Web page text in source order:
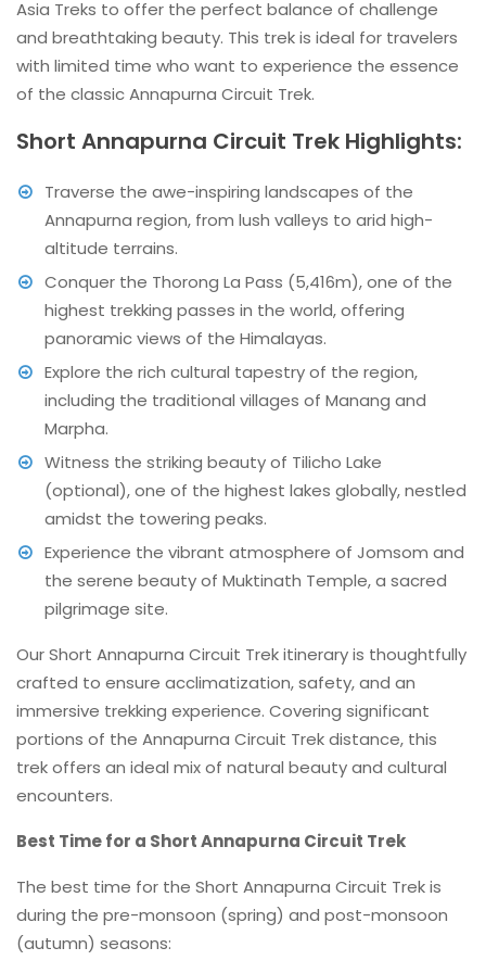
Asia Treks to offer the perfect balance of challenge
and breathtaking beauty. This trek is ideal for travelers
with limited time who want to experience the essence
of the classic Annapurna Circuit Trek.
Short Annapurna Circuit Trek Highlights:
Traverse the awe-inspiring landscapes of the
Annapurna region, from lush valleys to arid high-
altitude terrains.
Conquer the Thorong La Pass (5,416m), one of the
highest trekking passes in the world, offering
panoramic views of the Himalayas.
Explore the rich cultural tapestry of the region,
including the traditional villages of Manang and
Marpha.
Witness the striking beauty of Tilicho Lake
(optional), one of the highest lakes globally, nestled
amidst the towering peaks.
Experience the vibrant atmosphere of Jomsom and
the serene beauty of Muktinath Temple, a sacred
pilgrimage site.
Our Short Annapurna Circuit Trek itinerary is thoughtfully
crafted to ensure acclimatization, safety, and an
immersive trekking experience. Covering significant
portions of the Annapurna Circuit Trek distance, this
trek offers an ideal mix of natural beauty and cultural
encounters.
Best Time for a Short Annapurna Circuit Trek
The best time for the Short Annapurna Circuit Trek is
during the pre-monsoon (spring) and post-monsoon
(autumn) seasons: